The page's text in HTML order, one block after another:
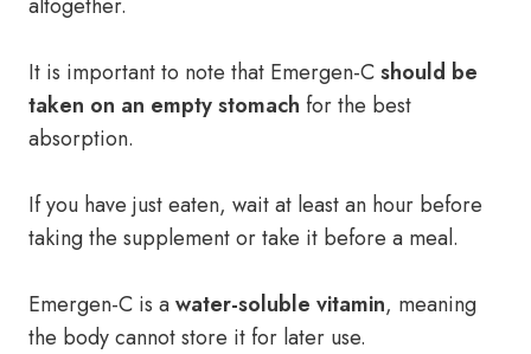
It is important to note that Emergen-Cshould be
taken on an empty stomach for the best
absorption.
If you have just eaten, wait at least an hour before
taking the supplement or take it before a meal.
Emergen-C is awater-soluble vitamin, meaning
the body cannot store it for later use.